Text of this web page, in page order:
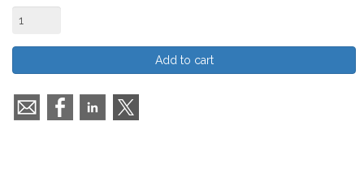
Add to cart